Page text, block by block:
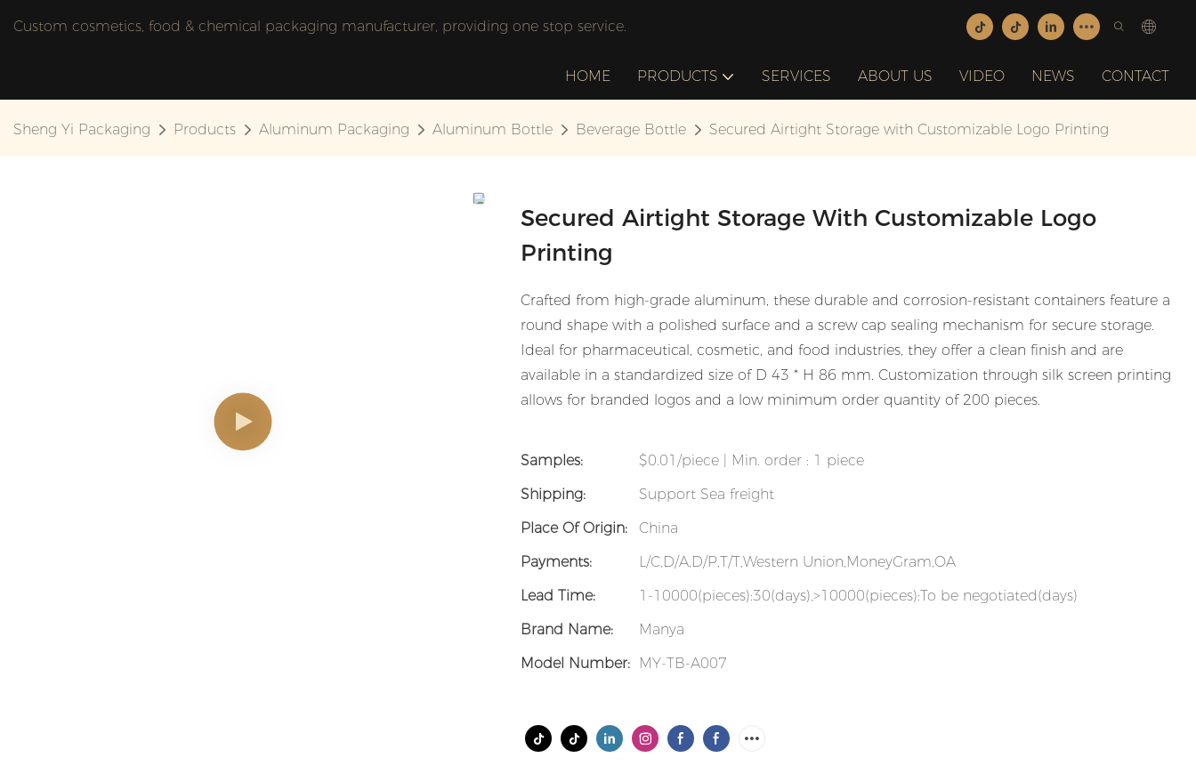
Custom cosmetics, food & chemical packaging manufacturer, providing one stop service.
HOME PRODUCTS SERVICES ABOUT US VIDEO NEWS CONTACT
Sheng Yi Packaging Products Aluminum Packaging Aluminum Bottle Beverage Bottle Secured Airtight Storage with Customizable Logo Printing
Secured Airtight Storage With Customizable Logo
Printing
Crafted from high-grade aluminum, these durable and corrosion-resistant containers feature a
round shape with a polished surface and a screw cap sealing mechanism for secure storage.
Ideal for pharmaceutical, cosmetic, and food industries, they offer a clean finish and are
available in a standardized size of D 43 * H 86 mm. Customization through silk screen printing
allows for branded logos and a low minimum order quantity of 200 pieces.
Samples:
$0.01/piece | Min. order : 1 piece
Shipping:
Support Sea freight
Place Of Origin:
China
Payments:
L/C,D/A,D/P,T/T,Western Union,MoneyGram,OA
Lead Time:
1-10000(pieces):30(days),>10000(pieces):To be negotiated(days)
Brand Name:
Manya
Model Number:
MY-TB-A007